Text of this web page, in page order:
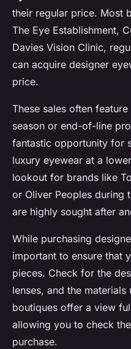
their regular price. Most
The Eye Establishment,
Davies Vision Clinic,
can acquire designer
price.
These sales often
season or end-of-line
fantastic opportunity for
luxury eyewear at a
lookout for brands like
or Oliver Peoples during
are highly sought after
While purchasing
important to ensure that
pieces. Check for the
lenses, and the
boutiques offer a view
allowing you to check
purchase.